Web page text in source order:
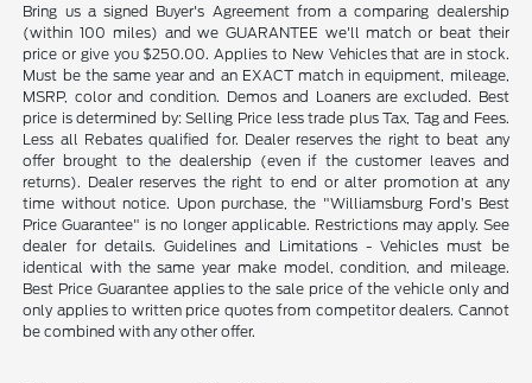
Bring us a signed Buyer's Agreement from a comparing dealership
(within 100 miles) and we GUARANTEE we'll match or beat their
price or give you $250.00. Applies to New Vehicles that are in stock.
Must be the same year and an EXACT match in equipment, mileage,
MSRP, color and condition. Demos and Loaners are excluded. Best
price is determined by: Selling Price less trade plus Tax, Tag and Fees.
Less all Rebates qualified for. Dealer reserves the right to beat any
offer brought to the dealership (even if the customer leaves and
returns). Dealer reserves the right to end or alter promotion at any
time without notice. Upon purchase, the "Williamsburg Ford’s Best
Price Guarantee" is no longer applicable. Restrictions may apply. See
dealer for details. Guidelines and Limitations - Vehicles must be
identical with the same year make model, condition, and mileage.
Best Price Guarantee applies to the sale price of the vehicle only and
only applies to written price quotes from competitor dealers. Cannot
be combined with any other offer.